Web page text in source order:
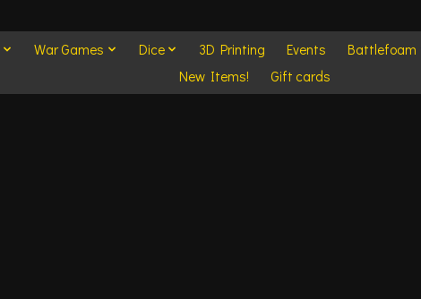
War Games Dice 3D Printing Events Battlefoam
New Items!
Gift cards